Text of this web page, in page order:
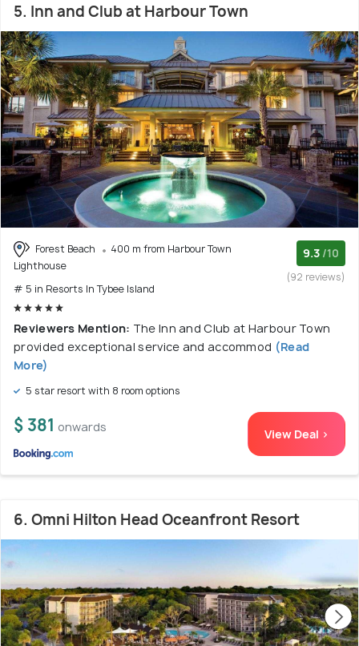
5. Inn and Club at Harbour Town
Forest Beach
400 m from Harbour Town
Lighthouse
# 5 in Resorts In Tybee Island
9.3 /10
(92 reviews)
Reviewers Mention: The Inn and Club at Harbour Town
provided exceptional service and accommod (Read
More)
5 star resort with 8 room options
$ 381 onwards View Deal >
6. Omni Hilton Head Oceanfront Resort